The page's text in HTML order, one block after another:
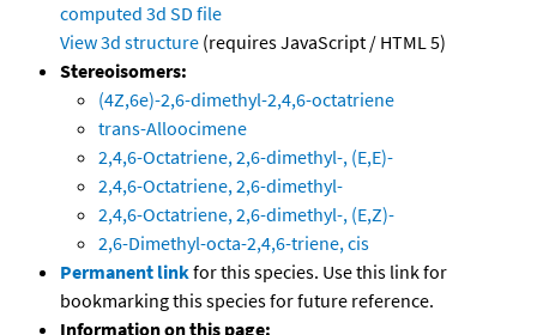
computed 3d SD file
View 3d structure (requires JavaScript / HTML 5)
Stereoisomers:
(4Z,6e)-2,6-dimethyl-2,4,6-octatriene
trans-Alloocimene
2,4,6-Octatriene, 2,6-dimethyl-, (E,E)-
2,4,6-Octatriene, 2,6-dimethyl-
2,4,6-Octatriene, 2,6-dimethyl-, (E,Z)-
2,6-Dimethyl-octa-2,4,6-triene, cis
Permanent linkfor this species. Use this link for
bookmarking this species for future reference.
Information on this page: